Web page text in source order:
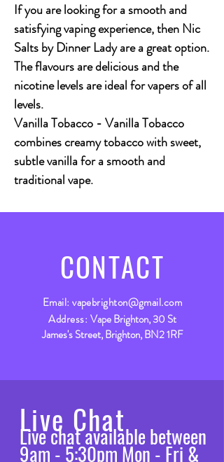
If you are looking for a smooth and
satisfying vaping experience, then Nic
Salts by Dinner Lady are a great option.
The flavours are delicious and the
nicotine levels are ideal for vapers of all
levels.
Vanilla Tobacco - Vanilla Tobacco
combines creamy tobacco with sweet,
subtle vanilla for a smooth and
traditional vape.
CONTACT
Email:vapebrighton@gmail.com
Address: Vape Brighton, 30 St
James's Street, Brighton, BN2 1RF
Live Chat
Live chat available between
9am - 5:30pm Mon - Fri &